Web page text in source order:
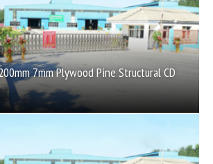
7mm Plywood Pine Structural CD